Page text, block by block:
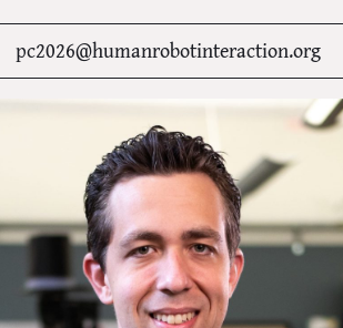
pc2026@humanrobotinteraction.org